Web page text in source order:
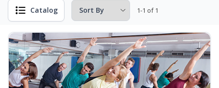
Catalog 1-1 of 1